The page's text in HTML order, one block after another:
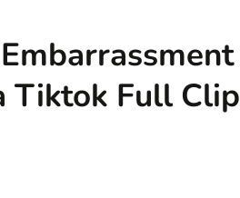
Tiktok Full Clip